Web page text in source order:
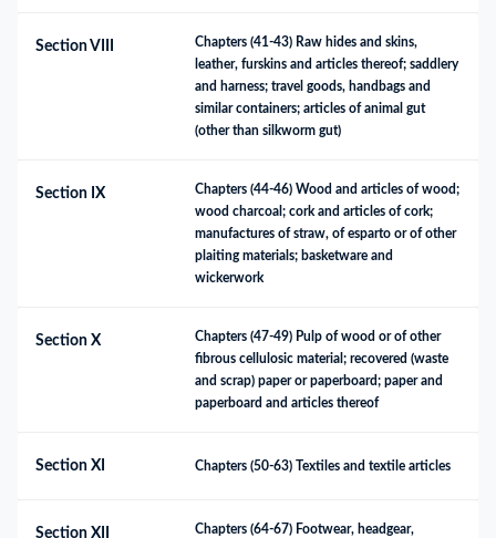
Section VIII
Chapters (41-43) Raw hides and skins,
leather, furskins and articles thereof; saddlery
and harness; travel goods, handbags and
similar containers; articles of animal gut
(other than silkworm gut)
Section IX
Chapters (44-46) Wood and articles of wood;
wood charcoal; cork and articles of cork;
manufactures of straw, of esparto or of other
plaiting materials; basketware and
wickerwork
Section X
Chapters (47-49) Pulp of wood or of other
fibrous cellulosic material; recovered (waste
and scrap) paper or paperboard; paper and
paperboard and articles thereof
Section XI Chapters (50-63) Textiles and textile articles
Section XII
Chapters (64-67) Footwear, headgear,